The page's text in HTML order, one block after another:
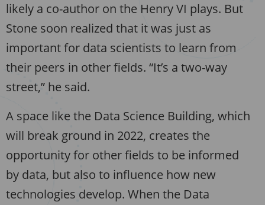
likely a co-author on the Henry VI plays. But
Stone soon realized that it was just as
important for data scientists to learn from
their peers in other fields. “It’s a two-way
street,” he said.
A space like the Data Science Building, which
will break ground in 2022, creates the
opportunity for other fields to be informed
by data, but also to influence how new
technologies develop. When the Data